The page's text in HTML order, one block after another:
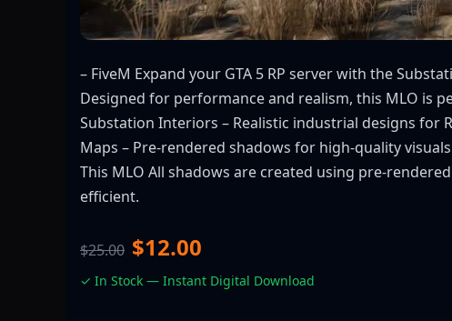
– FiveM Expand your GTA 5 RP server with the
Designed for performance and realism, this MLO is
Substation Interiors – Realistic industrial designs for
Maps – Pre-rendered shadows for high-quality
This MLO All shadows are created using pre-
efficient.
$25.00 $12.00
✓ In Stock — Instant Digital Download